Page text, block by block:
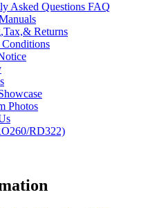
Asked Questions FAQ
Returns
Photos
RD322)